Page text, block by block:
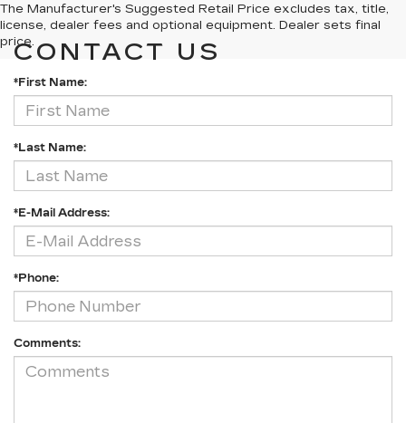
The Manufacturer's Suggested Retail Price excludes tax, title,
license, dealer fees and optional equipment. Dealer sets final
price.
CONTACT US
*First Name:
*Last Name:
*E-Mail Address:
*Phone:
Comments: